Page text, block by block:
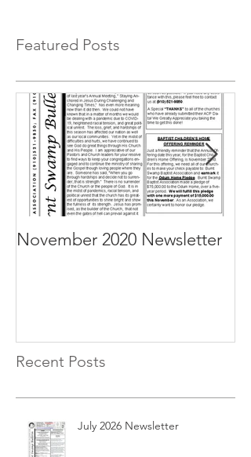
Featured Posts
November 2020 Newsletter
Recent Posts
July 2026 Newsletter